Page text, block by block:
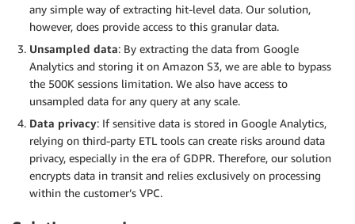
any simple way of extracting hit-level data. Our solution,
however, does provide access to this granular data.
Unsampled data: By extracting the data from Google
Analytics and storing it on Amazon S3, we are able to bypass
the 500K sessions limitation. We also have access to
unsampled data for any query at any scale.
Data privacy: If sensitive data is stored in Google Analytics,
relying on third-party ETL tools can create risks around data
privacy, especially in the era of GDPR. Therefore, our solution
encrypts data in transit and relies exclusively on processing
within the customer’s VPC.